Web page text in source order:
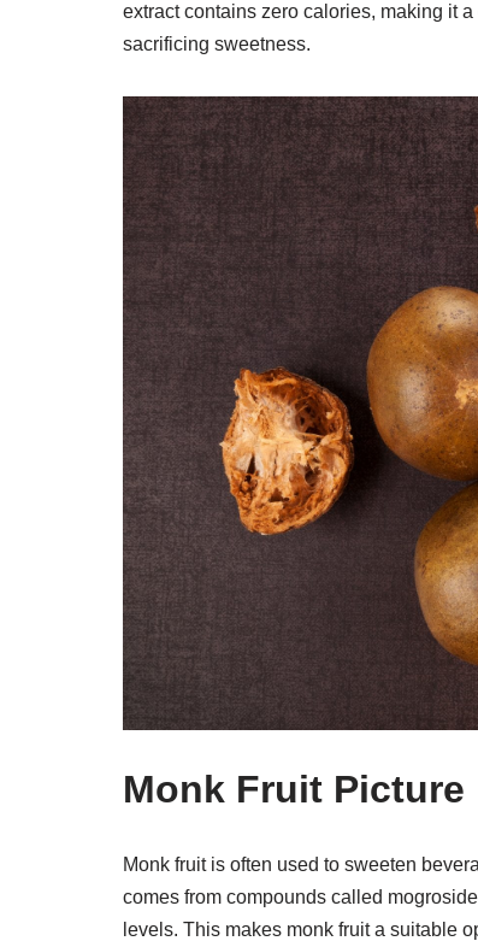
extract contains zero calories, making it
sacrificing sweetness.
Monk Fruit Picture
Monk fruit is often used to sweeten
comes from compounds called
levels. This makes monk fruit a suitable